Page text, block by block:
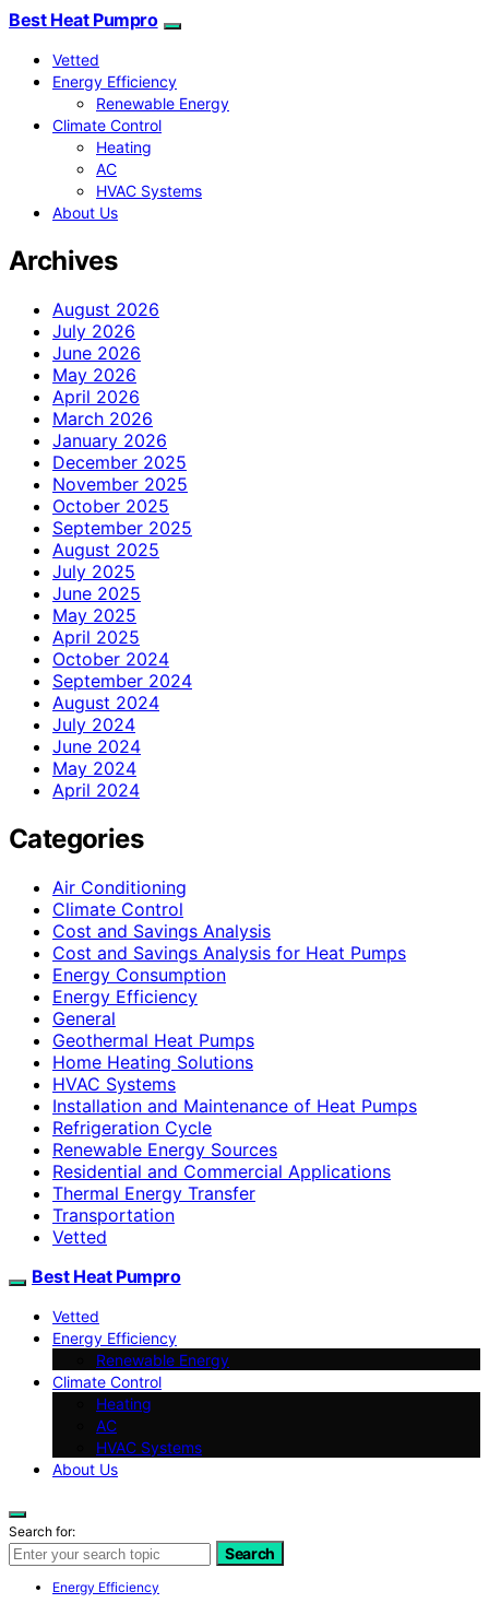
Best Heat Pumpro
Vetted
Energy Efficiency
Renewable Energy
Climate Control
Heating
AC
HVAC Systems
About Us
Archives
August 2026
July 2026
June 2026
May 2026
April 2026
March 2026
January 2026
December 2025
November 2025
October 2025
September 2025
August 2025
July 2025
June 2025
May 2025
April 2025
October 2024
September 2024
August 2024
July 2024
June 2024
May 2024
April 2024
Categories
Air Conditioning
Climate Control
Cost and Savings Analysis
Cost and Savings Analysis for Heat Pumps
Energy Consumption
Energy Efficiency
General
Geothermal Heat Pumps
Home Heating Solutions
HVAC Systems
Installation and Maintenance of Heat Pumps
Refrigeration Cycle
Renewable Energy Sources
Residential and Commercial Applications
Thermal Energy Transfer
Transportation
Vetted
Best Heat Pumpro
Vetted
Energy Efficiency
Renewable Energy
Climate Control
Heating
AC
HVAC Systems
About Us
Search for:
Search
Energy Efficiency